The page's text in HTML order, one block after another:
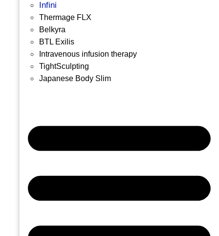
Infini
Thermage FLX
Belkyra
BTL Exilis
Intravenous infusion therapy
TightSculpting
Japanese Body Slim